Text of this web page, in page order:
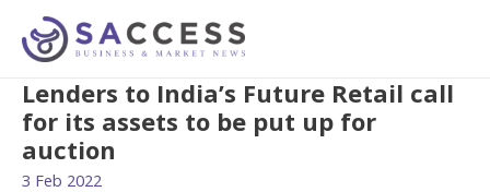
Lenders to India’s Future Retail call
for its assets to be put up for
auction
3 Feb 2022